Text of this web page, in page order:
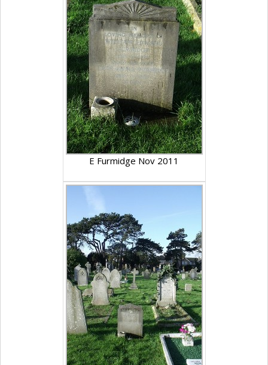
E Furmidge Nov 2011